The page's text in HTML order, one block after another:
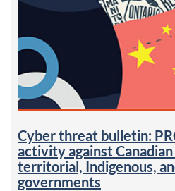
Cyber threat bulletin:
activity against
territorial, Indigenous,
governments